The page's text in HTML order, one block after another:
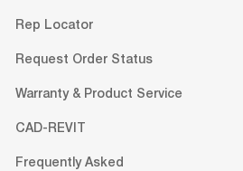
Rep Locator
Request Order Status
Warranty & Product Service
CAD-REVIT
Frequently Asked